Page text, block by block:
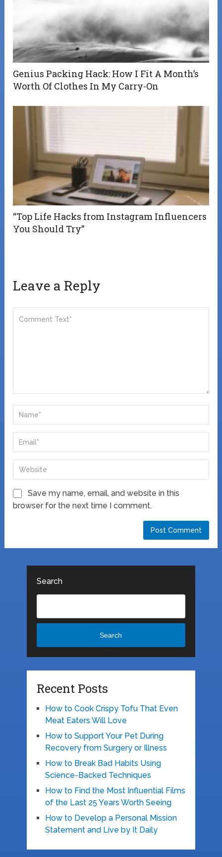
Genius Packing Hack: How I Fit A Month’s
Worth Of Clothes In My Carry-On
“Top Life Hacks from Instagram Influencers
You Should Try”
Leave a Reply
Save my name, email, and website in this
browser for the next time I comment.
Search
Search
Recent Posts
How to Cook Crispy Tofu That Even
Meat Eaters Will Love
How to Support Your Pet During
Recovery from Surgery or Illness
How to Break Bad Habits Using
Science-Backed Techniques
How to Find the Most Influential Films
of the Last 25 Years Worth Seeing
How to Develop a Personal Mission
Statement and Live by It Daily